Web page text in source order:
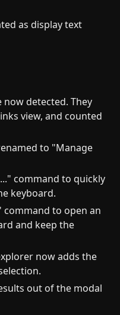
as display text
now detected. They
view, and counted
to "Manage
command to quickly
keyboard.
command to open an
and keep the
now adds the
out of the modal